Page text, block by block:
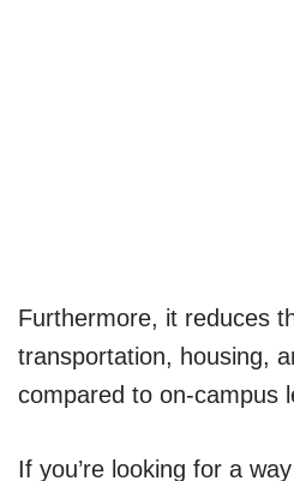
Furthermore, it reduces
transportation, housing,
compared to on-campus
If you’re looking for a